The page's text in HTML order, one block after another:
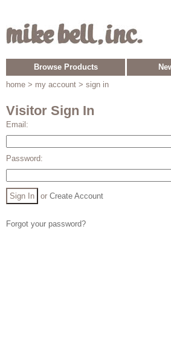
Browse Products
home > my account > sign in
Visitor Sign In
Email:
Password:
or Create Account
Forgot your password?